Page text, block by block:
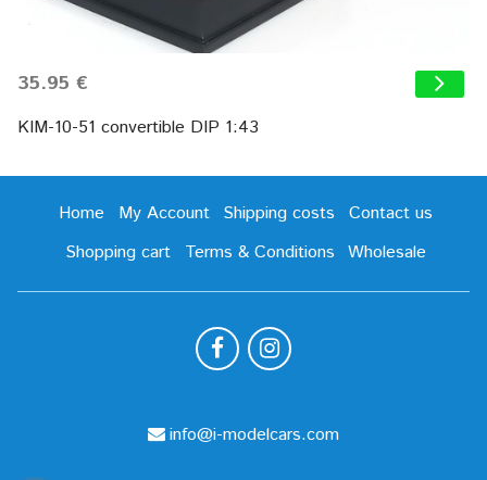
35.95 €
KIM-10-51 convertible DIP 1:43
Home My Account Shipping costs
Contact us
Shopping cart
Terms & Conditions Wholesale
info@i-modelcars.com